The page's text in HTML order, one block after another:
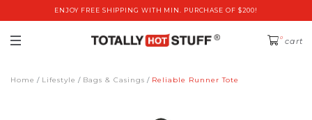
ENJOY FREE SHIPPING WITH MIN. PURCHASE OF $200!
0 cart
Home Lifestyle Bags & Casings Reliable Runner Tote